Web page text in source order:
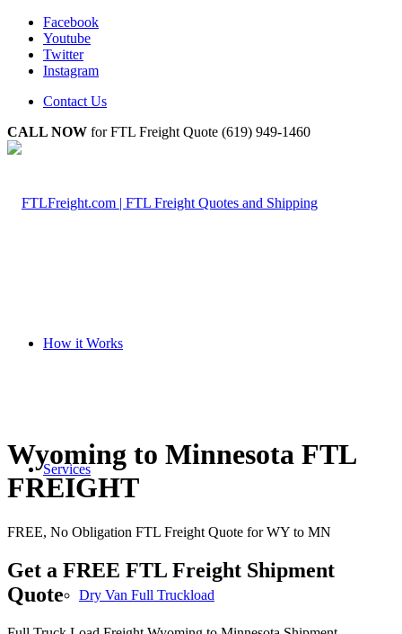
Facebook
Youtube
Twitter
Instagram
Contact Us
CALL NOW for FTL Freight Quote (619) 949-1460
How it Works
Services
Dry Van Full Truckload
Wyoming to Minnesota FTL
FREIGHT
FREE, No Obligation FTL Freight Quote for WY to MN
Get a FREE FTL Freight Shipment
Quote